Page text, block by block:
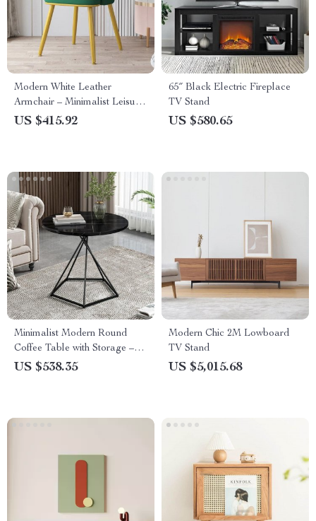
Modern White Leather
Armchair – Minimalist Leisure
Chair for Living Room &
US $415.92
65″ Black Electric Fireplace
TV Stand
US $580.65
Minimalist Modern Round
Coffee Table with Storage –
Chic Nordic Side Table
US $538.35
Modern Chic 2M Lowboard
TV Stand
US $5,015.68